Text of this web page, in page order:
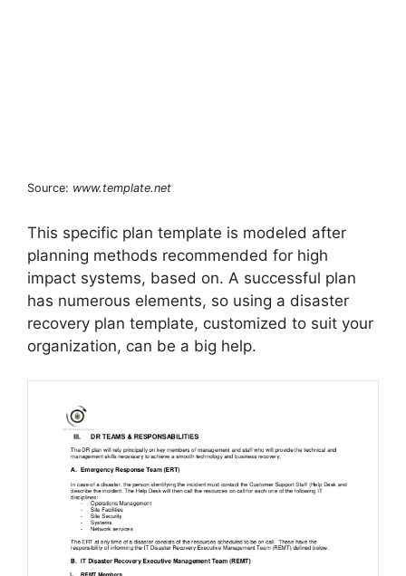
Source: www.template.net
This specific plan template is modeled after
planning methods recommended for high
impact systems, based on. A successful plan
has numerous elements, so using a disaster
recovery plan template, customized to suit your
organization, can be a big help.